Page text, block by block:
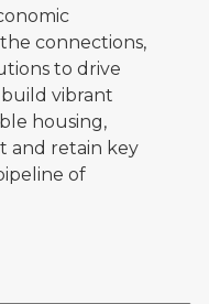
connections,
to drive
vibrant
housing,
and retain key
of